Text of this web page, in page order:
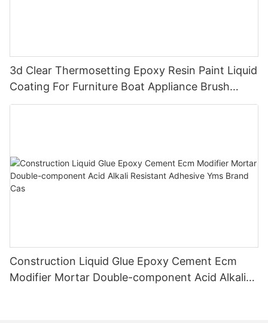
3d Clear Thermosetting Epoxy Resin Paint Liquid
Coating For Furniture Boat Appliance Brush
Application
Construction Liquid Glue Epoxy Cement Ecm
Modifier Mortar Double-component Acid Alkali